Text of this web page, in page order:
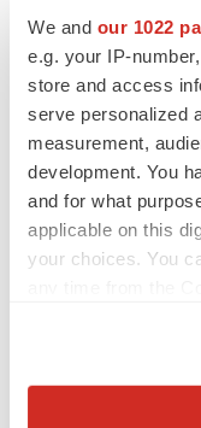
We and our 1022
e.g. your IP-
store and access
serve personalized
measurement,
development. You
and for what
applicable on this
your choices. You
Collect
http://
Twitter
Regulatory